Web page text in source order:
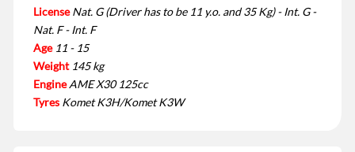
License Nat. G (Driver has to be 11 y.o. and 35 Kg) - Int. G -
Nat. F - Int. F
Age 11 - 15
Weight 145 kg
Engine AME X30 125cc
Tyres Komet K3H/Komet K3W